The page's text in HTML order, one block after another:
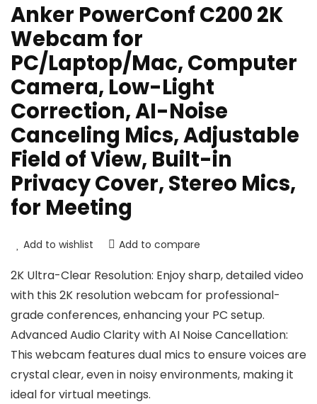
Anker PowerConf C200 2K
Webcam for
PC/Laptop/Mac, Computer
Camera, Low-Light
Correction, AI-Noise
Canceling Mics, Adjustable
Field of View, Built-in
Privacy Cover, Stereo Mics,
for Meeting
Add to wishlist Add to compare
2K Ultra-Clear Resolution: Enjoy sharp, detailed video
with this 2K resolution webcam for professional-
grade conferences, enhancing your PC setup.
Advanced Audio Clarity with AI Noise Cancellation:
This webcam features dual mics to ensure voices are
crystal clear, even in noisy environments, making it
ideal for virtual meetings.